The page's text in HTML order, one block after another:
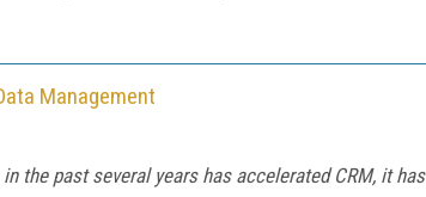
Management
the past several years has accelerated CRM, it